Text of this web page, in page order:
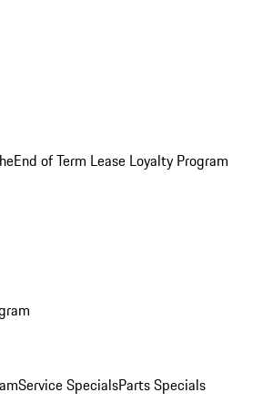
End of Term Lease Loyalty Program
Service SpecialsParts Specials